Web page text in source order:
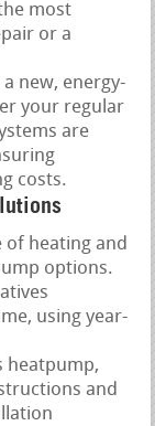
most
or a
new, energy-
your regular
are
costs.
of heating and
options.
using year-
heatpump,
and